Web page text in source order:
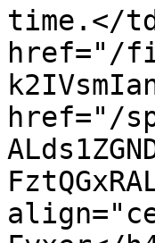
time.</
href="/
href="/